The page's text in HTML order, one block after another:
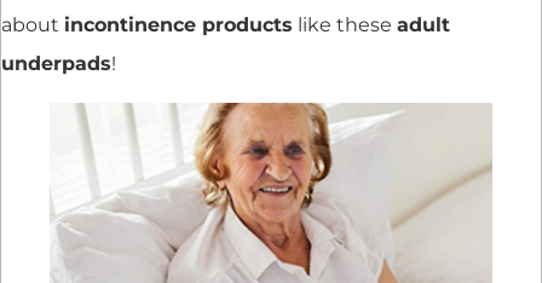
about incontinence products like these adult
underpads!